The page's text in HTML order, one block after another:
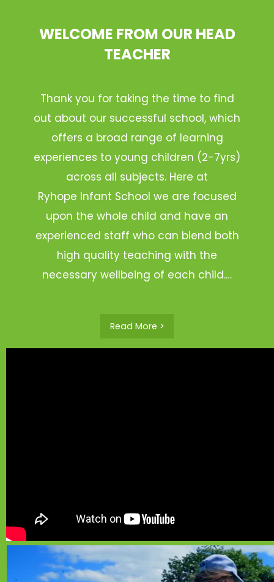
WELCOME FROM OUR HEAD
TEACHER
Thank you for taking the time to find
out about our successful school, which
offers a broad range of learning
experiences to young children (2-7yrs)
across all subjects. Here at
Ryhope Infant School we are focused
upon the whole child and have an
experienced staff who can blend both
high quality teaching with the
necessary wellbeing of each child.…
Read More >